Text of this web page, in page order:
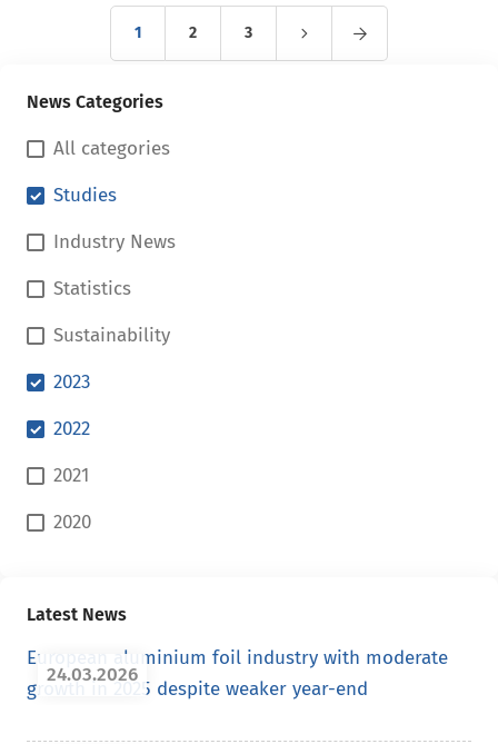
1 2 3
News Categories
All categories
Studies
Industry News
Statistics
Sustainability
2023
2022
2021
2020
Latest News
24.03.2026
European aluminium foil industry with moderate
growth in 2025 despite weaker year-end